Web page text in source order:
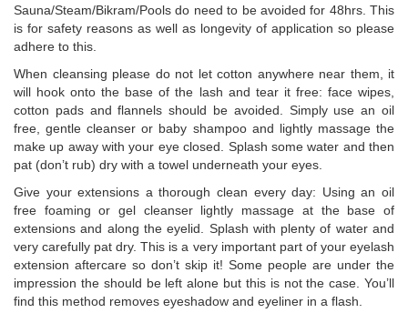
Sauna/Steam/Bikram/Pools do need to be avoided for 48hrs. This
is for safety reasons as well as longevity of application so please
adhere to this.
When cleansing please do not let cotton anywhere near them, it
will hook onto the base of the lash and tear it free: face wipes,
cotton pads and flannels should be avoided. Simply use an oil
free, gentle cleanser or baby shampoo and lightly massage the
make up away with your eye closed. Splash some water and then
pat (don’t rub) dry with a towel underneath your eyes.
Give your extensions a thorough clean every day: Using an oil
free foaming or gel cleanser lightly massage at the base of
extensions and along the eyelid. Splash with plenty of water and
very carefully pat dry. This is a very important part of your eyelash
extension aftercare so don’t skip it! Some people are under the
impression the should be left alone but this is not the case. You’ll
find this method removes eyeshadow and eyeliner in a flash.